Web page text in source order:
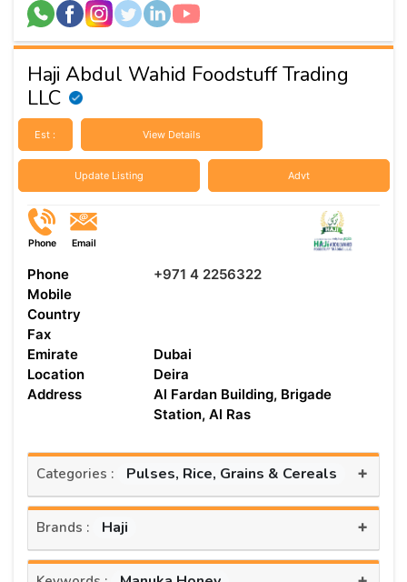
Haji Abdul Wahid Foodstuff Trading
LLC
Est : View Details
Update Listing Advt
Phone Email
Phone
+971 4 2256322
Mobile
Country
Fax
Emirate
Dubai
Location
Deira
Address
Al Fardan Building, Brigade
Station, Al Ras
Categories : Pulses, Rice, Grains & Cereals +
Brands : Haji +